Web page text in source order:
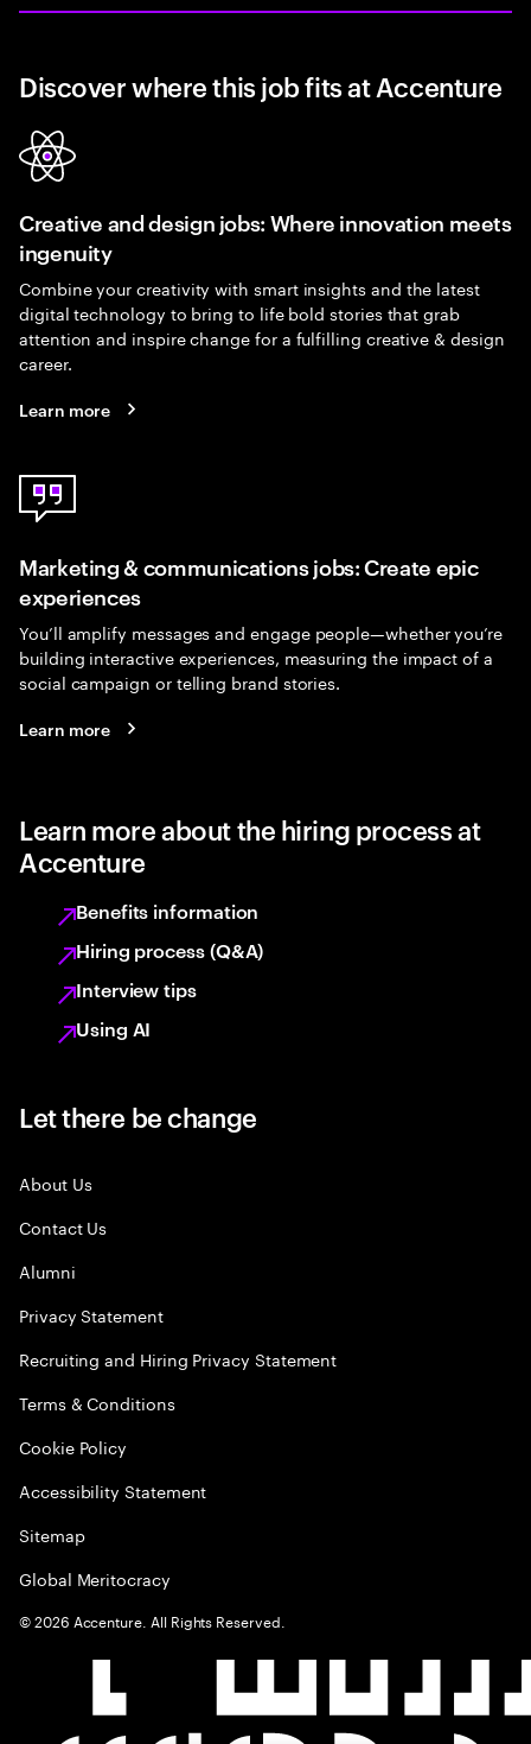
Discover where this job fits at Accenture
Creative and design jobs: Where innovation meets
ingenuity
Combine your creativity with smart insights and the latest
digital technology to bring to life bold stories that grab
attention and inspire change for a fulfilling creative & design
career.
Learn more
Marketing & communications jobs: Create epic
experiences
You’ll amplify messages and engage people—whether you’re
building interactive experiences, measuring the impact of a
social campaign or telling brand stories.
Learn more
Learn more about the hiring process at
Accenture
Benefits information
Hiring process (Q&A)
Interview tips
Using AI
Let there be change
About Us
Contact Us
Alumni
Privacy Statement
Recruiting and Hiring Privacy Statement
Terms & Conditions
Cookie Policy
Accessibility Statement
Sitemap
Global Meritocracy
©2026 Accenture. All Rights Reserved.